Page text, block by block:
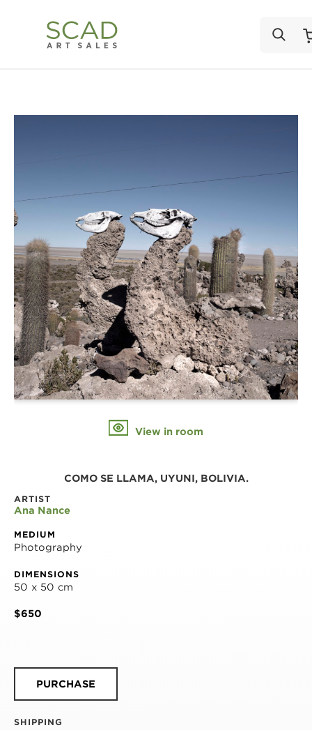
View in room
COMO SE LLAMA, UYUNI, BOLIVIA.
ARTIST
Ana Nance
MEDIUM
Photography
DIMENSIONS
50 x 50 cm
$650
PURCHASE
SHIPPING